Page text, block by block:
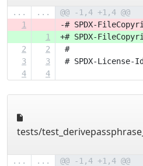
... ...
@@ -1,4 +1,4 @@
1
-# SPDX-
1
+# SPDX-
2
2
#
3
3
# SPDX-
4
4
tests/
... ...
@@ -1,4 +1,4 @@